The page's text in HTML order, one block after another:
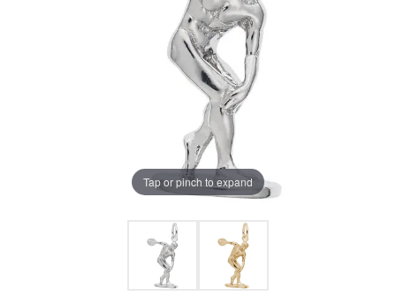
Tap or pinch to expand